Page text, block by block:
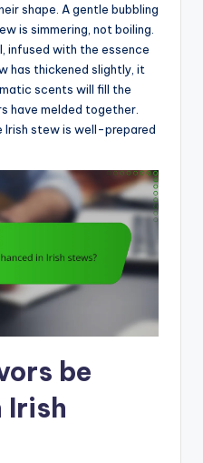
shape. A gentle bubbling
is simmering, not boiling.
infused with the essence
has thickened slightly, it
scents will fill the
have melded together.
Irish stew is well-prepared
be
Irish